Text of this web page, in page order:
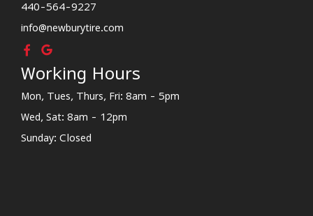
440-564-9227
info@newburytire.com
Working Hours
Mon, Tues, Thurs, Fri: 8am - 5pm
Wed, Sat: 8am - 12pm
Sunday: Closed